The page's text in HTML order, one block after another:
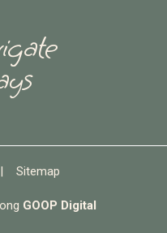
Sitemap
GOOP Digital